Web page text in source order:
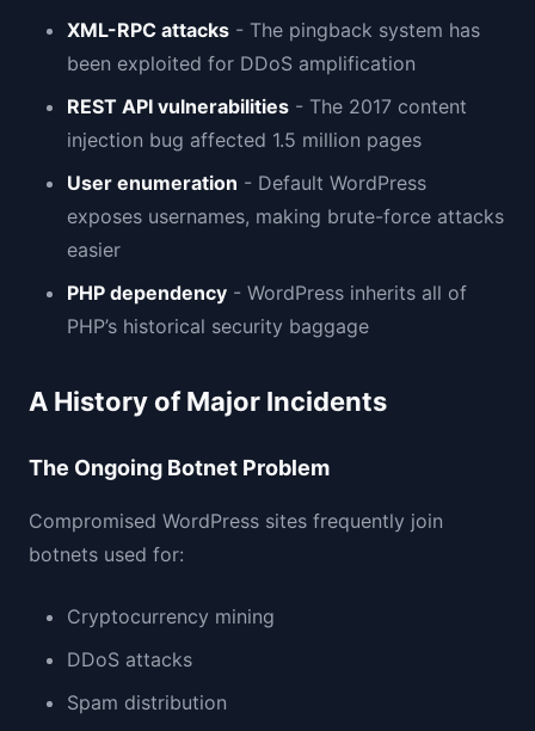
XML-RPC attacks - The pingback system has
been exploited for DDoS amplification
REST API vulnerabilities - The 2017 content
injection bug affected 1.5 million pages
User enumeration - Default WordPress
exposes usernames, making brute-force attacks
easier
PHP dependency - WordPress inherits all of
PHP’s historical security baggage
A History of Major Incidents
The Ongoing Botnet Problem
Compromised WordPress sites frequently join
botnets used for:
Cryptocurrency mining
DDoS attacks
Spam distribution